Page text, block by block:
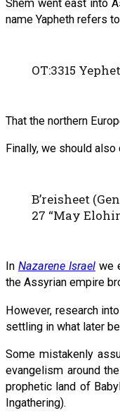
Shem went east into
name Yapheth refers
OT:3315
That the northern
Finally, we should
B’reisheet
27 “May
In Nazarene Israelwe
the Assyrian empire
However, research
settling in what later
Some mistakenly
evangelism around
prophetic land of
Ingathering).